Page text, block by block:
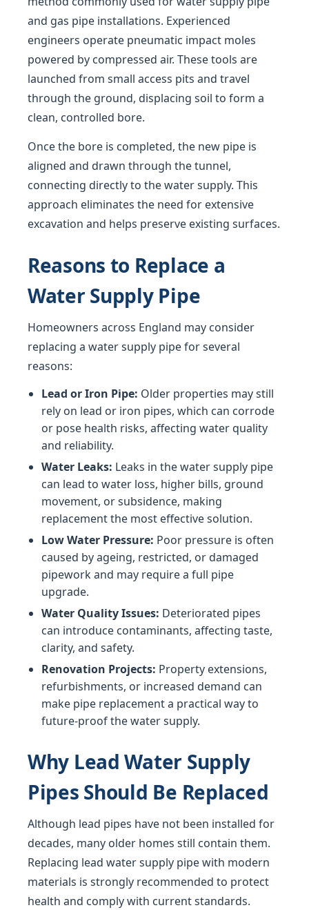
and gas pipe installations. Experienced
engineers operate pneumatic impact moles
powered by compressed air. These tools are
launched from small access pits and travel
through the ground, displacing soil to form a
clean, controlled bore.
Once the bore is completed, the new pipe is
aligned and drawn through the tunnel,
connecting directly to the water supply. This
approach eliminates the need for extensive
excavation and helps preserve existing surfaces.
Reasons to Replace a
Water Supply Pipe
Homeowners across England may consider
replacing a water supply pipe for several
reasons:
Lead or Iron Pipe: Older properties may still
rely on lead or iron pipes, which can corrode
or pose health risks, affecting water quality
and reliability.
Water Leaks: Leaks in the water supply pipe
can lead to water loss, higher bills, ground
movement, or subsidence, making
replacement the most effective solution.
Low Water Pressure: Poor pressure is often
caused by ageing, restricted, or damaged
pipework and may require a full pipe
upgrade.
Water Quality Issues: Deteriorated pipes
can introduce contaminants, affecting taste,
clarity, and safety.
Renovation Projects: Property extensions,
refurbishments, or increased demand can
make pipe replacement a practical way to
future-proof the water supply.
Why Lead Water Supply
Pipes Should Be Replaced
Although lead pipes have not been installed for
decades, many older homes still contain them.
Replacing lead water supply pipe with modern
materials is strongly recommended to protect
health and comply with current standards.